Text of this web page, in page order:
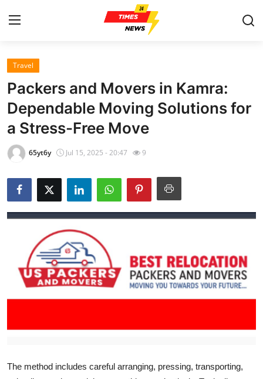
Home
Contact
Press Release
Privacy Policy
About
News Network
Submit Press Release
Health
Advertise with US
Crypto
Travel
Packers and Movers in Kamra:
Dependable Moving Solutions for
a Stress-Free Move
65yt6y Jul 15, 2025 - 20:47 9
The method includes careful arranging, pressing, transporting,